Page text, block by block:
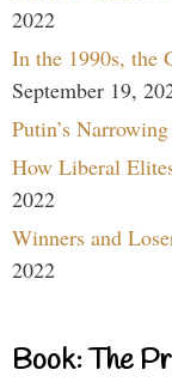
2022
In the 1990s, the
September 19,
Putin’s
How Liberal
2022
Winners and
2022
Book: The